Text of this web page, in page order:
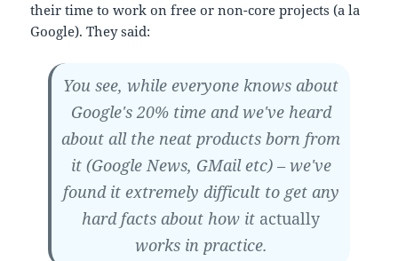
their time to work on free or non-core projects (a la
Google). They said:
You see, while everyone knows about
Google's 20% time and we've heard
about all the neat products born from
it (Google News, GMail etc) – we've
found it extremely difficult to get any
hard facts about how it actually
works in practice.